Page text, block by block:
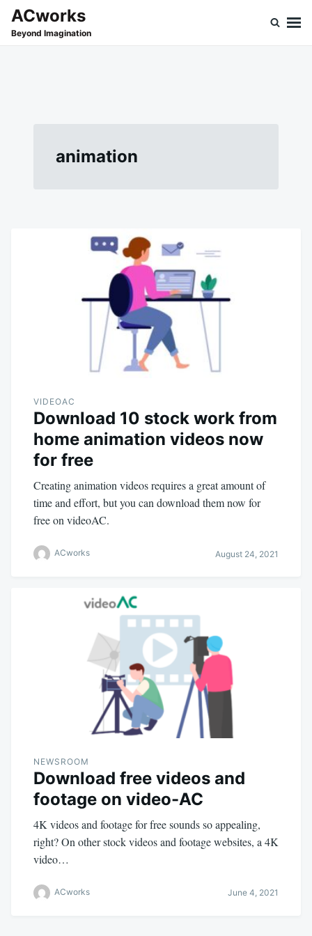
SkipSearch
for:
ACworks
Beyond Imagination
animation
VIDEOAC
Download 10 stock work from
home animation videos now
for free
Creating animation videos requires a great amount of
time and effort, but you can download them now for
free on videoAC.
ACworks August 24, 2021
NEWSROOM
Download free videos and
footage on video-AC
4K videos and footage for free sounds so appealing,
right? On other stock videos and footage websites, a 4K
video…
ACworks June 4, 2021